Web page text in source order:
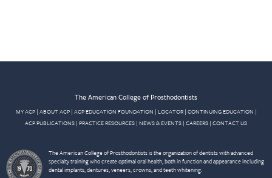
The American College of Prosthodontists
MY ACP| ABOUT ACP| ACP EDUCATION FOUNDATION | LOCATOR| CONTINUING EDUCATION |
ACP PUBLICATIONS | PRACTICE RESOURCES | NEWS & EVENTS | CAREERS | CONTACT US
The American College of Prosthodontists is the organization of dentists with advanced
specialty training who create optimal oral health, both in function and appearance including
dental implants, dentures, veneers, crowns, and teeth whitening.